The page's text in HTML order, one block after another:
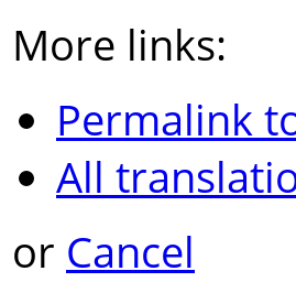
More links:
Permalink
All
or Cancel